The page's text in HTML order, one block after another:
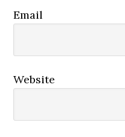
Email
Website